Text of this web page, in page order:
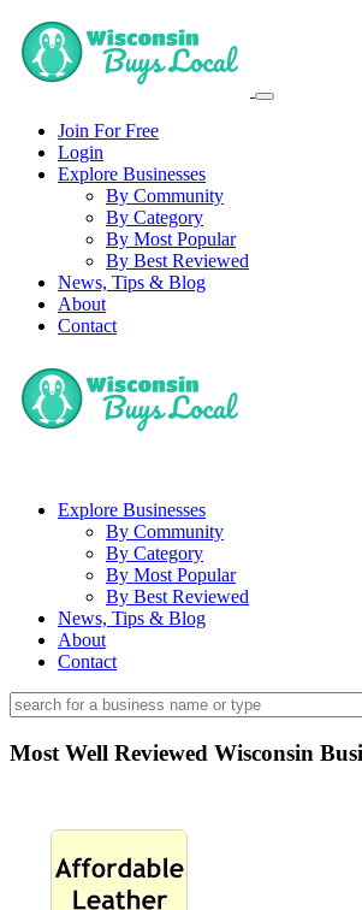
Join For Free
Login
Explore Businesses
By Community
By Category
By Most Popular
By Best Reviewed
News, Tips & Blog
About
Contact
Explore Businesses
By Community
By Category
By Most Popular
By Best Reviewed
News, Tips & Blog
About
Contact
Most Well Reviewed Wisconsin